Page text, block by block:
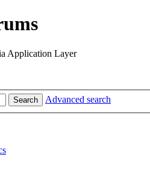
Application Layer
Search Advanced search